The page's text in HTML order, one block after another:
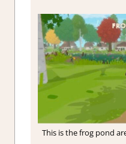
This is the frog pond